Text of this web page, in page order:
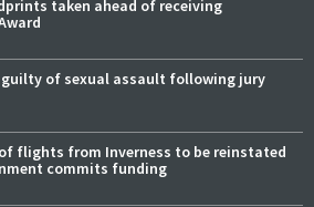
taken ahead of receiving
guilty of sexual assault following jury
flights from Inverness to be reinstated
commits funding